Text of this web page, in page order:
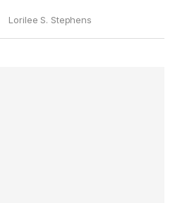
Lorilee S. Stephens